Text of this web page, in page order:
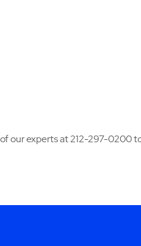
our experts at 212-297-0200